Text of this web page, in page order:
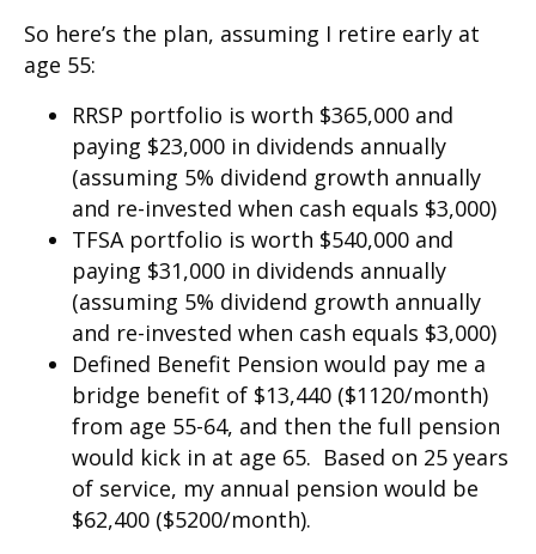
So here’s the plan, assuming I retire early at
age 55:
RRSP portfolio is worth $365,000 and
paying $23,000 in dividends annually
(assuming 5% dividend growth annually
and re-invested when cash equals $3,000)
TFSA portfolio is worth $540,000 and
paying $31,000 in dividends annually
(assuming 5% dividend growth annually
and re-invested when cash equals $3,000)
Defined Benefit Pension would pay me a
bridge benefit of $13,440 ($1120/month)
from age 55-64, and then the full pension
would kick in at age 65. Based on 25 years
of service, my annual pension would be
$62,400 ($5200/month).